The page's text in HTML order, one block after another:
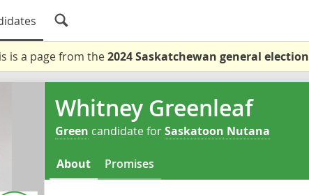
is a page from the2024 Saskatchewan general election
Whitney Greenleaf
Green candidate forSaskatoon Nutana
About Promises